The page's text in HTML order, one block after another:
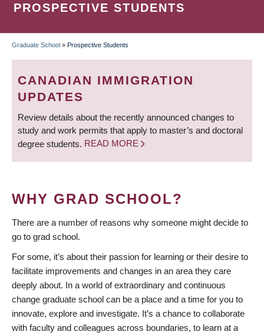
PROSPECTIVE STUDENTS
BREADCRUMB
Graduate School » Prospective Students
CANADIAN IMMIGRATION
UPDATES
Review details about the recently announced changes to
study and work permits that apply to master’s and doctoral
degree students. READ MORE
WHY GRAD SCHOOL?
There are a number of reasons why someone might decide to
go to grad school.
For some, it’s about their passion for learning or their desire to
facilitate improvements and changes in an area they care
deeply about. In a world of extraordinary and continuous
change graduate school can be a place and a time for you to
innovate, explore and investigate. It’s a chance to collaborate
with faculty and colleagues across boundaries, to learn at a